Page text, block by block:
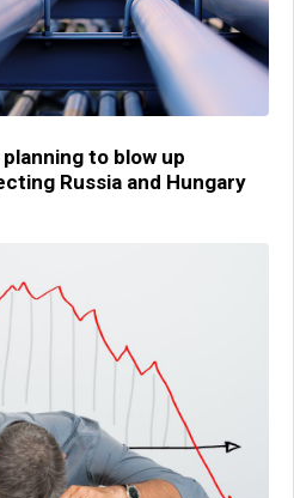
to blow up
Russia and Hungary